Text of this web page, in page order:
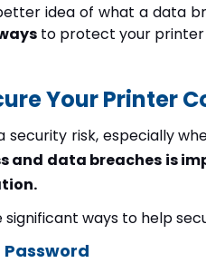
idea of what a data
to protect your printer
Your Printer
security risk, especially
and data breaches is
ways to help
Password